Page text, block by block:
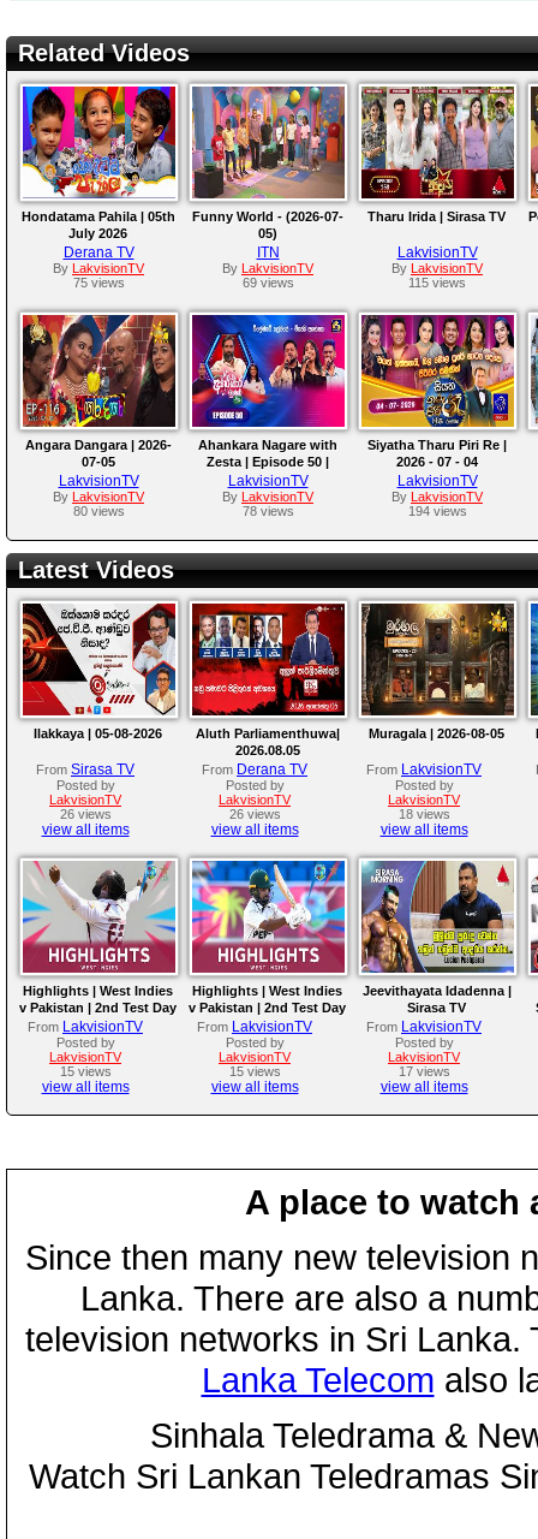
Related Videos
Hondatama Pahila | 05th
July 2026
Derana TV
By LakvisionTV
75 views
Funny World - (2026-07-
05)
ITN
By LakvisionTV
69 views
Tharu Irida | Sirasa TV
LakvisionTV
By LakvisionTV
115 views
Angara Dangara | 2026-
07-05
LakvisionTV
By LakvisionTV
80 views
Ahankara Nagare with
Zesta | Episode 50 |
Chinthaka Jayakody
LakvisionTV
By LakvisionTV
78 views
Siyatha Tharu Piri Re |
2026 - 07 - 04
LakvisionTV
By LakvisionTV
194 views
Latest Videos
Ilakkaya | 05-08-2026
From Sirasa TV
Posted by
LakvisionTV
26 views
view all items
Aluth Parliamenthuwa|
2026.08.05
From Derana TV
Posted by
LakvisionTV
26 views
view all items
Muragala | 2026-08-05
From LakvisionTV
Posted by
LakvisionTV
18 views
view all items
Highlights | West Indies
v Pakistan | 2nd Test Day
3
From LakvisionTV
Posted by
LakvisionTV
15 views
view all items
Highlights | West Indies
v Pakistan | 2nd Test Day
2
From LakvisionTV
Posted by
LakvisionTV
15 views
view all items
Jeevithayata Idadenna |
Sirasa TV
From LakvisionTV
Posted by
LakvisionTV
17 views
view all items
A place to watch
Since then many new television
Lanka. There are also a
television networks in Sri
Lanka Telecom also
Sinhala Teledrama &
Watch Sri Lankan Teledramas